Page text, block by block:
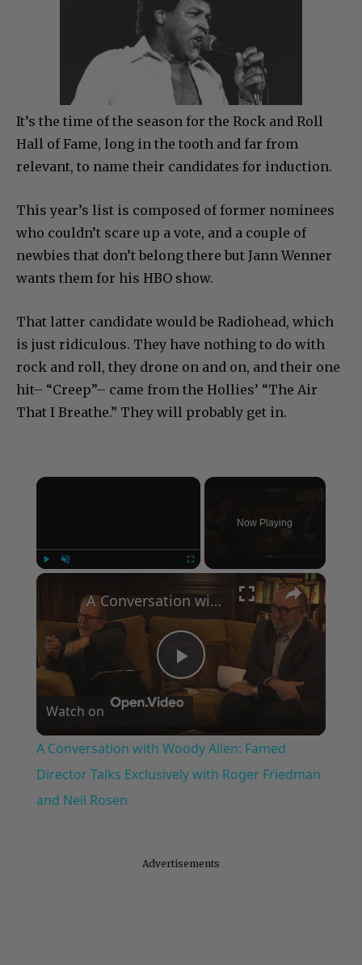
It’s the time of the season for the Rock and Roll
Hall of Fame, long in the tooth and far from
relevant, to name their candidates for induction.
This year’s list is composed of former nominees
who couldn’t scare up a vote, and a couple of
newbies that don’t belong there but Jann Wenner
wants them for his HBO show.
That latter candidate would be Radiohead, which
is just ridiculous. They have nothing to do with
rock and roll, they drone on and on, and their one
hit– “Creep”– came from the Hollies’ “The Air
That I Breathe.” They will probably get in.
×
Now Playing
×
Play
Video
A Conversation with Woody Allen: Famed Director Talks Exclusively with Roger Friedman and Neil Rosen
Watch on
A Conversation with Woody Allen: Famed
Director Talks Exclusively with Roger Friedman
and Neil Rosen
Advertisements